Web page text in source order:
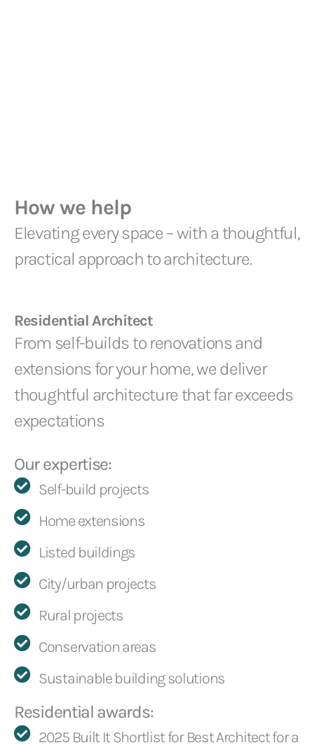
How we help
Elevating every space – with a thoughtful,
practical approach to architecture.
Residential Architect
From self-builds to renovations and
extensions for your home, we deliver
thoughtful architecture that far exceeds
expectations
Our expertise:
Self-build projects
Home extensions
Listed buildings
City/urban projects
Rural projects
Conservation areas
Sustainable building solutions
Residential awards:
2025 Built It Shortlist for Best Architect for a